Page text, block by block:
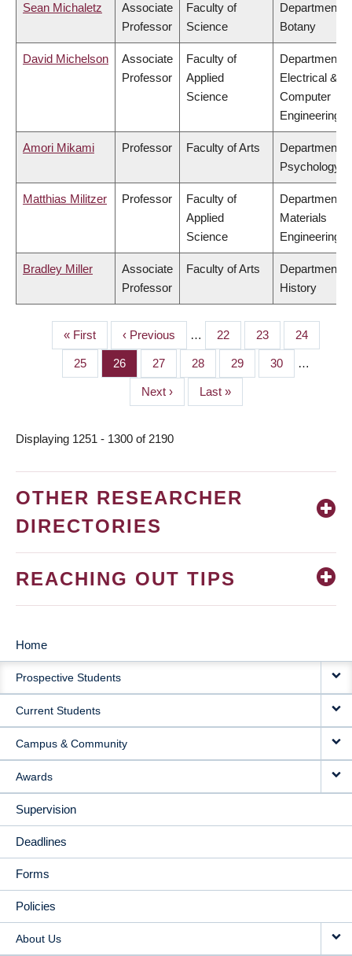
Sean Michaletz
Associate
Professor
Faculty of
Science
Department of
Botany
David Michelson
Associate
Professor
Faculty of
Applied
Science
Department of
Electrical &
Computer
Engineering
Amori Mikami Professor Faculty of Arts
Department of
Psychology
Matthias Militzer Professor
Faculty of
Applied
Science
Department of
Materials
Engineering
Bradley Miller
Associate
Professor
Faculty of Arts
Department of
History
PAGINATION
First
page
« First
Previous
page
‹ Previous … Page
22 Page
23 Page
24
Page
25 Page
26 Page
27 Page
28 Page
29 Page
30 …
Next
page
Next ›
Last
page
Last »
Displaying 1251 - 1300 of 2190
OTHER RESEARCHER
DIRECTORIES
REACHING OUT TIPS
MAIN
NAVIGATION
Home
Prospective Students
Current Students
Campus & Community
Awards
Supervision
Deadlines
Forms
Policies
About Us